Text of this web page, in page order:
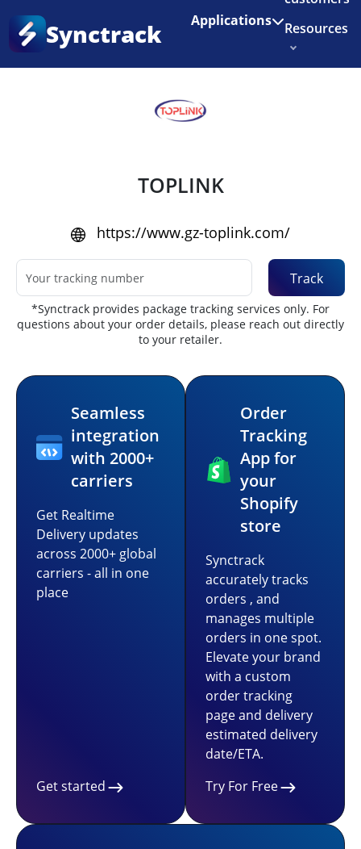
Enjoy 3 months of Shopify for $1/month
Synctrack Applications
Resources
Home
TOPLINK
https://www.gz-toplink.com/
Track
*Synctrack provides package tracking services only. For
questions about your order details, please reach out directly
to your retailer.
Seamless
integration
with 2000+
carriers
Get Realtime
Delivery updates
across 2000+ global
carriers - all in one
place
Get started
Order
Tracking
App for
your
Shopify
store
Synctrack
accurately tracks
orders , and
manages multiple
orders in one spot.
Elevate your brand
with a custom
order tracking
page and delivery
estimated delivery
date/ETA.
Try For Free